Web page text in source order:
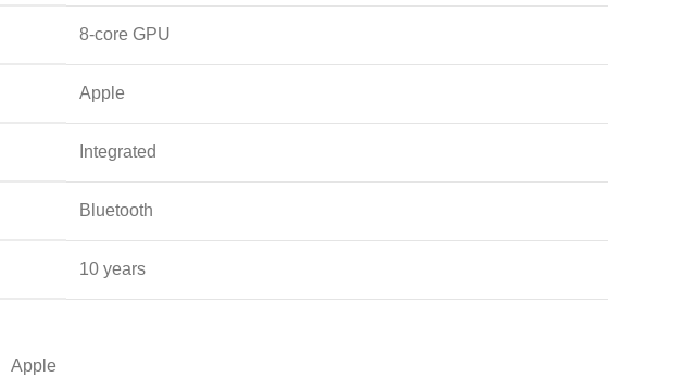
‎8-core GPU
‎Apple
‎Integrated
‎Bluetooth
‎10 years
‎Apple